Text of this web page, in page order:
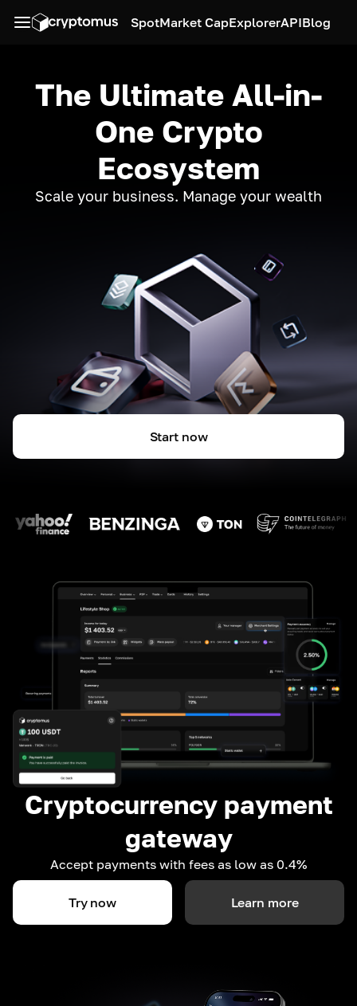
SpotMarket CapExplorerAPIBlog
The Ultimate All-in-
One Crypto
Ecosystem
Scale your business. Manage your wealth
Start now
Cryptocurrency payment
gateway
Accept payments with fees as low as 0.4%
Try now Learn more